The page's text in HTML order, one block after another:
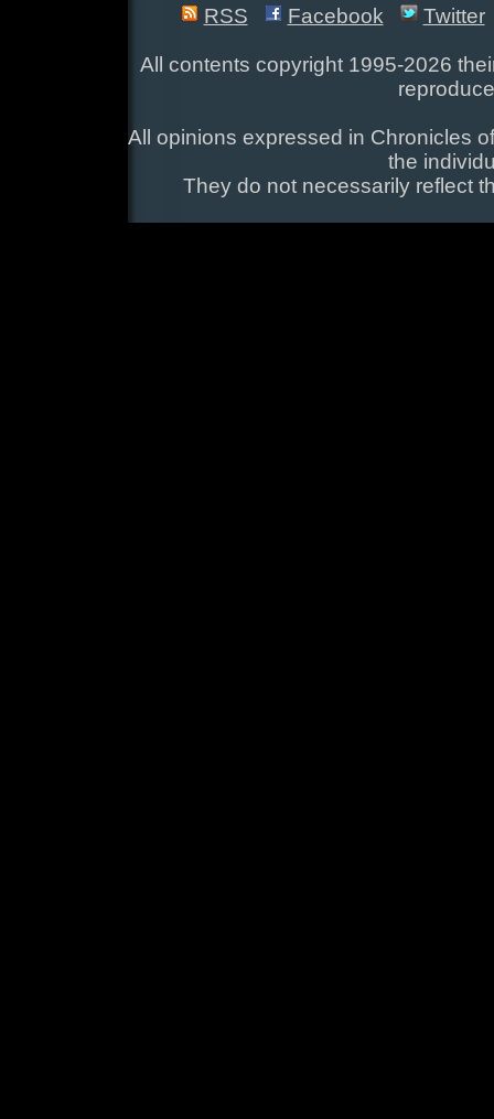
RSS Facebook Twitter
All contents copyright 1995-2026
All opinions expressed in Chronicles
the
They do not necessarily reflect